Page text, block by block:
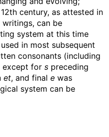
century, as attested in
can be
system at this time
in most subsequent
consonants (including
except for s preceding
et, and final e was
system can be